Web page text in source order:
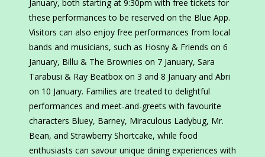
January, both starting at 9:30pm with free tickets for
these performances to be reserved on the Blue App.
Visitors can also enjoy free performances from local
bands and musicians, such as Hosny & Friends on 6
January, Billu & The Brownies on 7 January, Sara
Tarabusi & Ray Beatbox on 3 and 8 January and Abri
on 10 January. Families are treated to delightful
performances and meet-and-greets with favourite
characters Bluey, Barney, Miraculous Ladybug, Mr.
Bean, and Strawberry Shortcake, while food
enthusiasts can savour unique dining experiences with